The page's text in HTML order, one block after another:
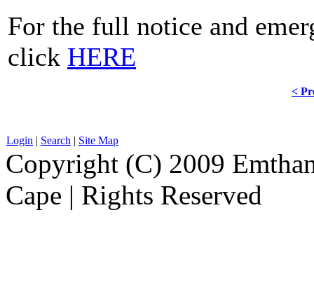
For the full notice and
click HERE
<
Login | Search | Site Map
Copyright (C) 2009
Cape | Rights Reserved